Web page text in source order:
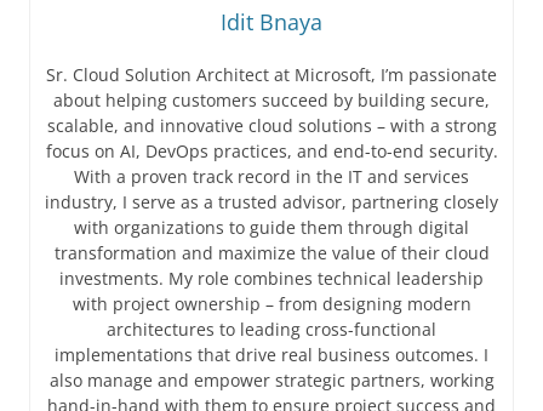
Idit Bnaya
Sr. Cloud Solution Architect at Microsoft, I’m passionate
about helping customers succeed by building secure,
scalable, and innovative cloud solutions – with a strong
focus on AI, DevOps practices, and end-to-end security.
With a proven track record in the IT and services
industry, I serve as a trusted advisor, partnering closely
with organizations to guide them through digital
transformation and maximize the value of their cloud
investments. My role combines technical leadership
with project ownership – from designing modern
architectures to leading cross-functional
implementations that drive real business outcomes. I
also manage and empower strategic partners, working
hand-in-hand with them to ensure project success and